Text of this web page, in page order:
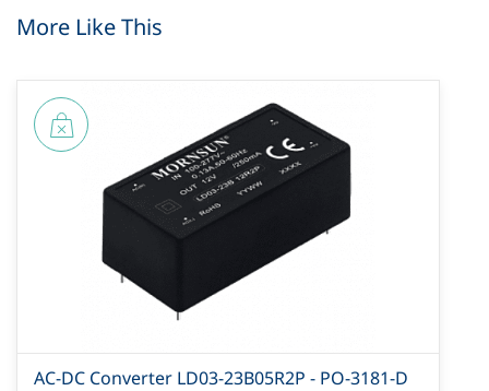
More Like This
AC-DC Converter LD03-23B05R2P - PO-3181-D